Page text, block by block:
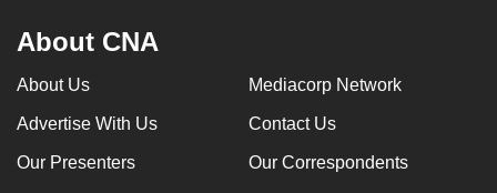
About CNA
About Us Mediacorp Network
Advertise With Us Contact Us
Our Presenters Our Correspondents